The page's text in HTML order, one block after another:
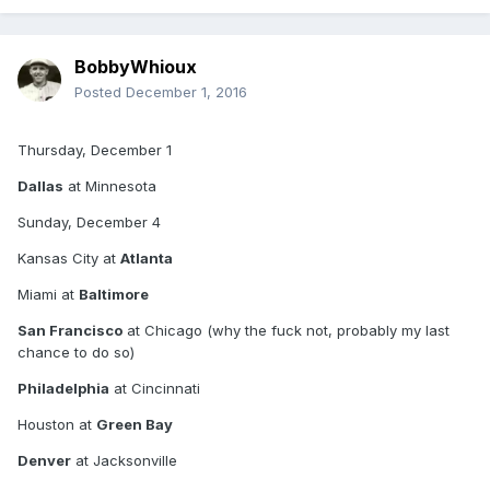
New England
New Orleans
Oakland
Arizona
Pittsburgh
San Diego
Seattle
Monday, December 5
NY Jets
BobbyWhioux
Posted December 1, 2016
Thursday, December 1
Dallas at Minnesota
Sunday, December 4
Kansas City at Atlanta
Miami at Baltimore
San Francisco at Chicago (why the fuck not, probably my last
chance to do so)
Philadelphia at Cincinnati
Houston at Green Bay
Denver at Jacksonville